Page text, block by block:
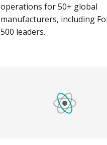
operations for 50+ global
manufacturers, including
500 leaders.